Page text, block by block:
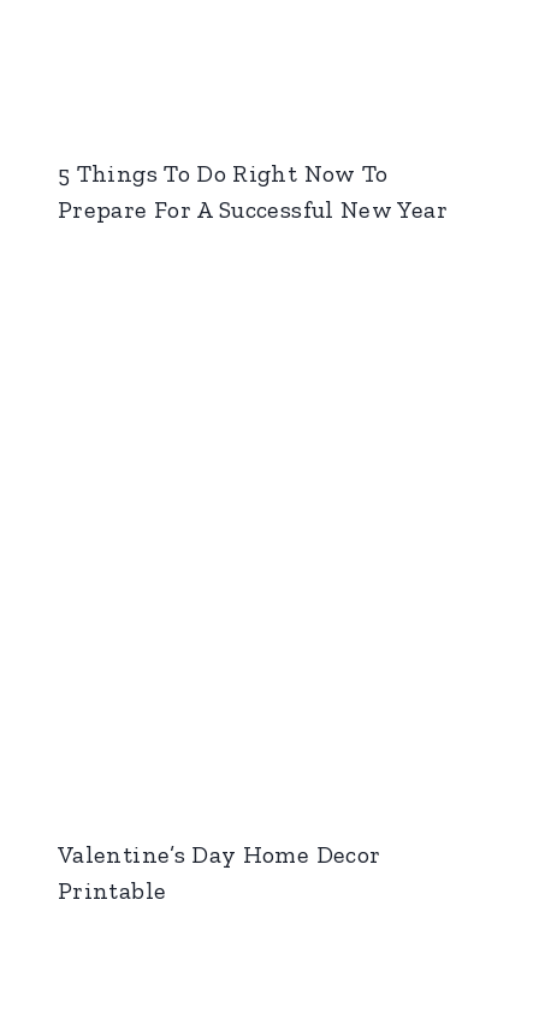
5 Things To Do Right Now To
Prepare For A Successful New Year
Valentine’s Day Home Decor
Printable